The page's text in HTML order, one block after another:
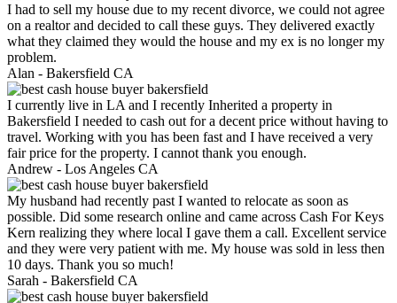
I had to sell my house due to my recent divorce, we could not agree
on a realtor and decided to call these guys. They delivered exactly
what they claimed they would the house and my ex is no longer my
problem.
Alan - Bakersfield CA
I currently live in LA and I recently Inherited a property in
Bakersfield I needed to cash out for a decent price without having to
travel. Working with you has been fast and I have received a very
fair price for the property. I cannot thank you enough.
Andrew - Los Angeles CA
My husband had recently past I wanted to relocate as soon as
possible. Did some research online and came across Cash For Keys
Kern realizing they where local I gave them a call. Excellent service
and they were very patient with me. My house was sold in less then
10 days. Thank you so much!
Sarah - Bakersfield CA